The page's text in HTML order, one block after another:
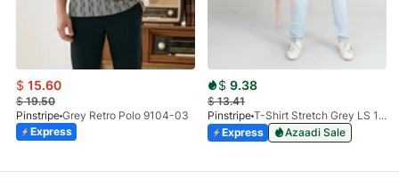
$ 15.60
$19.50
Pinstripe Grey Retro Polo 9104-03
Express
$ 9.38
$13.41
Pinstripe
T-Shirt Stretch Grey LS 1912-04
Express
Azaadi Sale